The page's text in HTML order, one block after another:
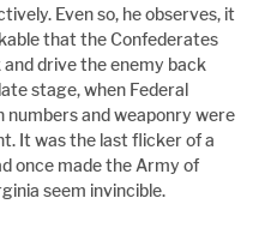
Even so, he observes, it
that the Confederates
drive the enemy back
stage, when Federal
numbers and weaponry were
It was the last flicker of a
once made the Army of
seem invincible.